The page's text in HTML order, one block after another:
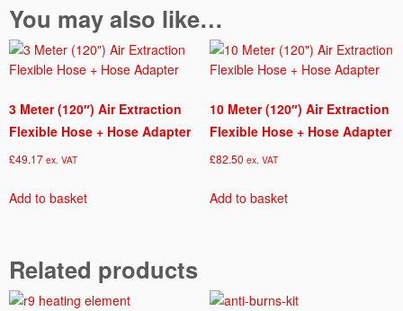
You may also like…
3 Meter (120″) Air Extraction
Flexible Hose + Hose Adapter
£49.17 ex. VAT
Add to basket
10 Meter (120″) Air Extraction
Flexible Hose + Hose Adapter
£82.50 ex. VAT
Add to basket
Related products